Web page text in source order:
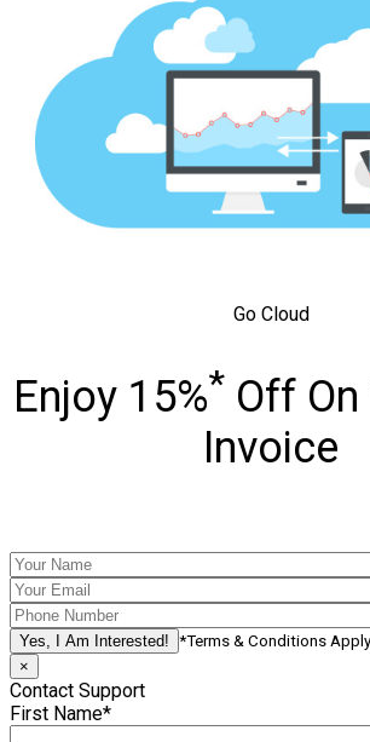
Go Cloud
Enjoy 15%* Off
Invoice
*Terms & Conditions Apply
×
Contact Support
First Name*